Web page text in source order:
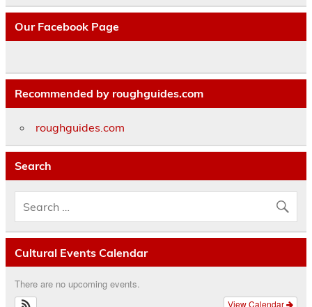
Our Facebook Page
Recommended by roughguides.com
roughguides.com
Search
Cultural Events Calendar
There are no upcoming events.
View Calendar